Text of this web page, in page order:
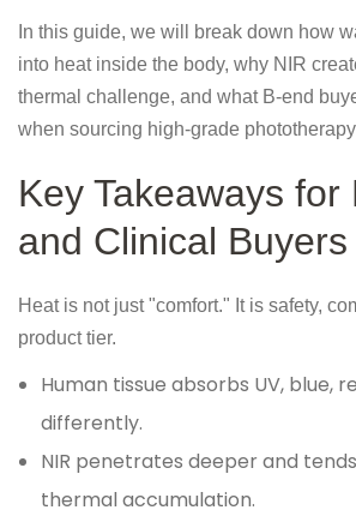
In this guide, we will break down how
into heat inside the body, why NIR
thermal challenge, and what B-end
when sourcing high-grade
Key Takeaways for
and Clinical Buyers
Heat is not just "comfort." It is safety,
product tier.
Human tissue absorbs UV, blue,
differently.
NIR penetrates deeper and
thermal accumulation.